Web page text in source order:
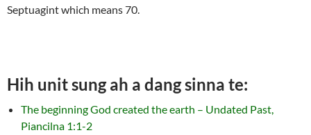
Septuagint which means 70.
Hih unit sung ah a dang sinna te:
The beginning God created the earth – Undated Past,
Piancilna 1:1-2